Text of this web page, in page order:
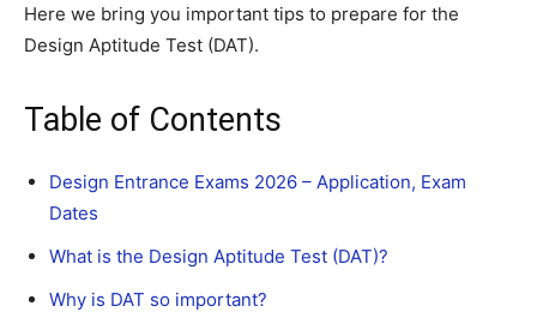
Here we bring you important tips to prepare for the
Design Aptitude Test (DAT).
Table of Contents
Design Entrance Exams 2026 – Application, Exam
Dates
What is the Design Aptitude Test (DAT)?
Why is DAT so important?